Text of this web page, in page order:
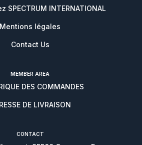
SPECTRUM INTERNATIONAL
Mentions légales
Contact Us
MEMBER AREA
DES COMMANDES
DE LIVRAISON
CONTACT